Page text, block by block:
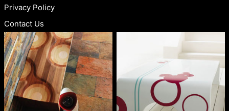
Privacy Policy
Contact Us